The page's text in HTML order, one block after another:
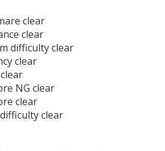
clear
clear
difficulty clear
clear
NG clear
clear
clear